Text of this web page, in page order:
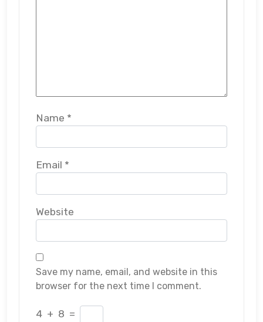
Name *
Email *
Website
Save my name, email, and website in this
browser for the next time I comment.
4 + 8 =